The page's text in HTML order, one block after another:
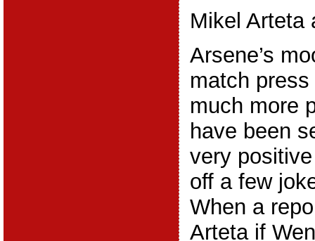
Mikel Arteta
Arsene’s
match
much more
have been
very
off a few
When a
Arteta if